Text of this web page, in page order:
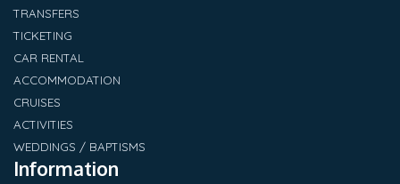
TRANSFERS
TICKETING
CAR RENTAL
ACCOMMODATION
CRUISES
ACTIVITIES
WEDDINGS / BAPTISMS
Information